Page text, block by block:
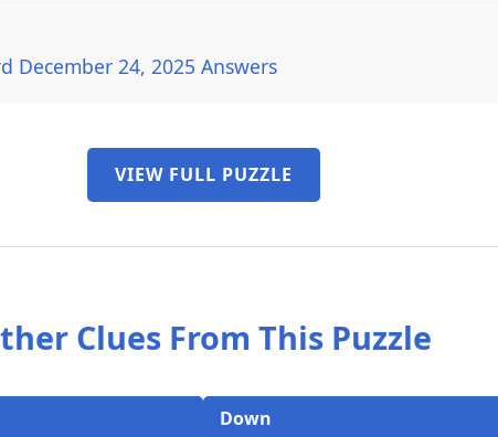
December 24, 2025 Answers
VIEW FULL PUZZLE
Clues From This Puzzle
Down